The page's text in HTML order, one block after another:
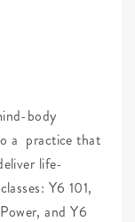
body
a practice that
life-
Y6 101,
and Y6